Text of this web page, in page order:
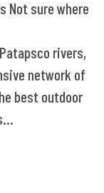
Not sure where
rivers,
network of
best outdoor